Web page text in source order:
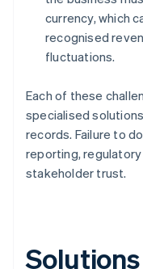
currency, which
recognised
fluctuations.
Each of these
specialised
records. Failure to
reporting,
stakeholder trust.